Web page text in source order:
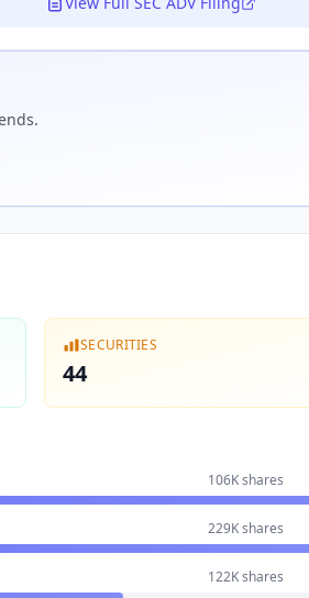
SECURITIES
44
106Kshares
229Kshares
122Kshares